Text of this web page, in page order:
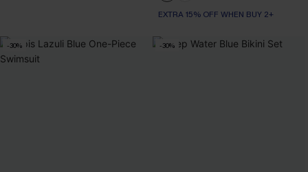
EXTRA 15% OFF WHEN BUY 2+
-30% -30%